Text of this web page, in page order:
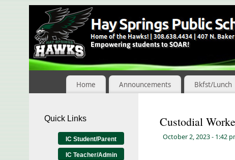
Skip
to
Content
Home Announcements Bkfst/Lunch
Custodial
October 2, 2023- 1:42
Quick Links
IC Student/Parent
IC Teacher/Admin